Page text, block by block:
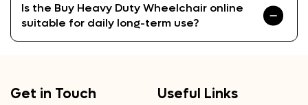
Is the Buy Heavy Duty Wheelchair online
suitable for daily long-term use?
Get in Touch Useful Links